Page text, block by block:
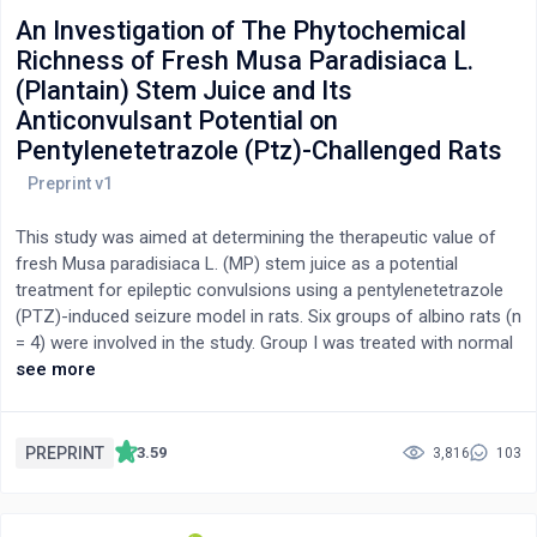
An Investigation of The Phytochemical
Richness of Fresh Musa Paradisiaca L.
(Plantain) Stem Juice and Its
Anticonvulsant Potential on
Pentylenetetrazole (Ptz)-Challenged Rats
This study was aimed at determining the therapeutic value of
fresh Musa paradisiaca L. (MP) stem juice as a potential
treatment for epileptic convulsions using a pentylenetetrazole
(PTZ)-induced seizure model in rats. Six groups of albino rats (n
= 4) were involved in the study. Group I was treated with normal
saline (p.o), while group II was untreated and group III received
treatment lasted for 10 days, followed by PTZ (85 mg/kg b.w,
see more
PREPRINT 3.59 3,816 103